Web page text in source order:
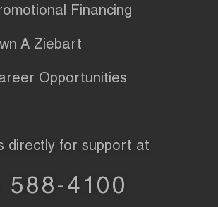
Financing
A Ziebart
Opportunities
directly for support at
588-4100